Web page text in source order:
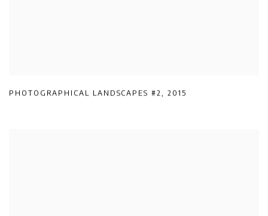
PHOTOGRAPHICAL LANDSCAPES #2, 2015